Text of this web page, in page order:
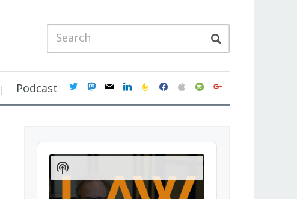
Podcast twittermastodon
mail linkedinfeedburner
facebookapplespotifygoogle
Audio
Player
Show
Podcast
Information